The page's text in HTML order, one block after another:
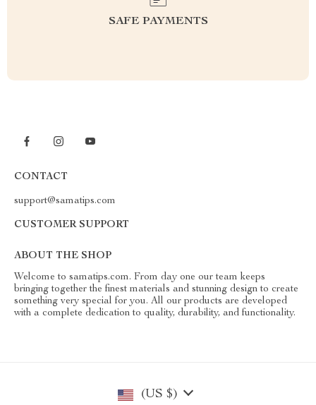
SAFE PAYMENTS
CONTACT
support@samatips.com
CUSTOMER SUPPORT
ABOUT THE SHOP
Welcome to samatips.com. From day one our team keeps
bringing together the finest materials and stunning design to create
something very special for you. All our products are developed
with a complete dedication to quality, durability, and functionality.
(US $)